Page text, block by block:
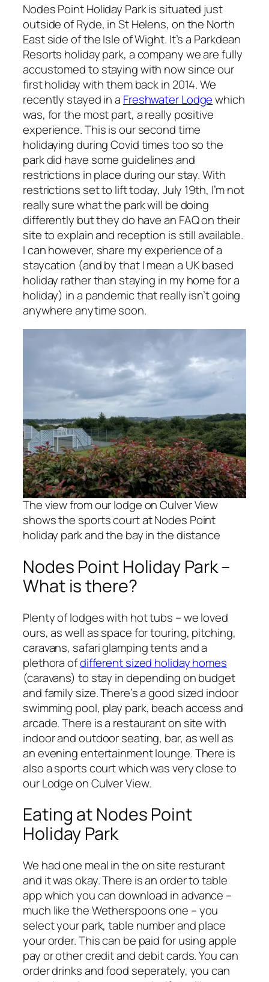
Nodes Point Holiday Park is situated just
outside of Ryde, in St Helens, on the North
East side of the Isle of Wight. It’s a Parkdean
Resorts holiday park, a company we are fully
accustomed to staying with now since our
first holiday with them back in 2014. We
recently stayed in a Freshwater Lodgewhich
was, for the most part, a really positive
experience. This is our second time
holidaying during Covid times too so the
park did have some guidelines and
restrictions in place during our stay. With
restrictions set to lift today, July 19th, I’m not
really sure what the park will be doing
differently but they do have an FAQ on their
site to explain and reception is still available.
I can however, share my experience of a
staycation (and by that I mean a UK based
holiday rather than staying in my home for a
holiday) in a pandemic that really isn’t going
anywhere anytime soon.
The view from our lodge on Culver View
shows the sports court at Nodes Point
holiday park and the bay in the distance
Nodes Point Holiday Park –
What is there?
Plenty of lodges with hot tubs – we loved
ours, as well as space for touring, pitching,
caravans, safari glamping tents and a
plethora ofdifferent sized holiday homes
(caravans) to stay in depending on budget
and family size. There’s a good sized indoor
swimming pool, play park, beach access and
arcade. There is a restaurant on site with
indoor and outdoor seating, bar, as well as
an evening entertainment lounge. There is
also a sports court which was very close to
our Lodge on Culver View.
Eating at Nodes Point
Holiday Park
We had one meal in the on site resturant
and it was okay. There is an order to table
app which you can download in advance –
much like the Wetherspoons one – you
select your park, table number and place
your order. This can be paid for using apple
pay or other credit and debit cards. You can
order drinks and food seperately, you can